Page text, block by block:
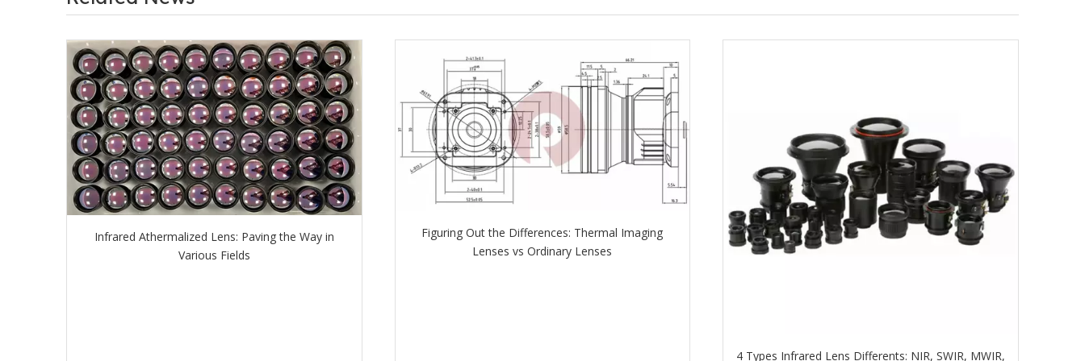
Infrared Athermalized Lens: Paving the Way in
Various Fields
Figuring Out the Differences: Thermal Imaging
Lenses vs Ordinary Lenses
4 Types Infrared Lens Differents: NIR, SWIR, MWIR,